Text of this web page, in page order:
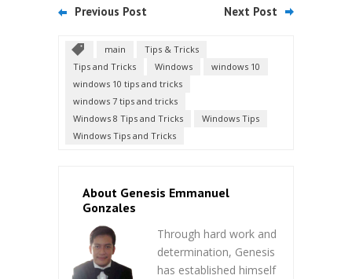
Previous Post Next Post
main
Tips & Tricks
Tips and Tricks
Windows
windows 10
windows 10 tips and tricks
windows 7 tips and tricks
Windows 8 Tips and Tricks
Windows Tips
Windows Tips and Tricks
About Genesis Emmanuel
Gonzales
Through hard work and
determination, Genesis
has established himself